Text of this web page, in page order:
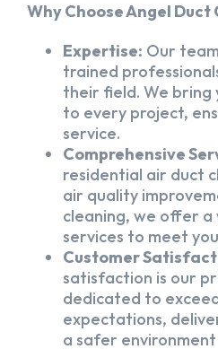
Why Choose Angel Duct
Expertise: Our
trained
their field. We bring
to every project,
service.
Comprehensive
residential air duct
air quality
cleaning, we offer
services to meet
Customer
satisfaction is our
dedicated to
expectations,
a safer